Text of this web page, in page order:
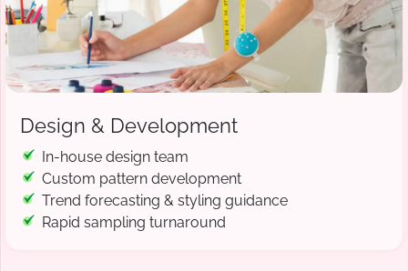
Design & Development
In-house design team
Custom pattern development
Trend forecasting & styling guidance
Rapid sampling turnaround